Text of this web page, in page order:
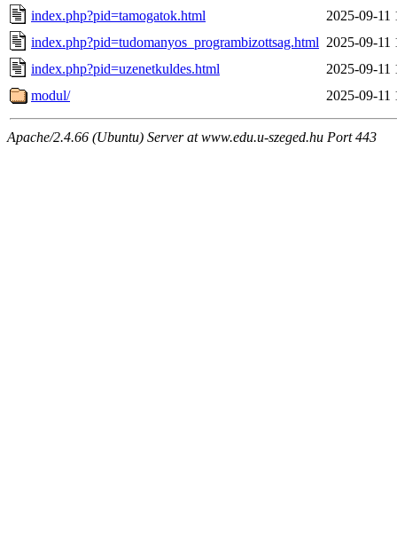
index.php?pid=tamogatok.html
2025-09-11
index.php?pid=tudomanyos_programbizottsag.html 2025-09-11
index.php?pid=uzenetkuldes.html
2025-09-11
modul/
2025-09-11
Apache/2.4.66 (Ubuntu) Server at www.edu.u-szeged.hu Port 443